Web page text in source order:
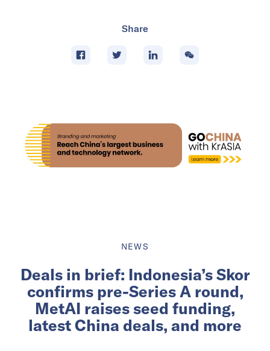
Share
NEWS
Deals in brief: Indonesia’s Skor
confirms pre-Series A round,
MetAI raises seed funding,
latest China deals, and more